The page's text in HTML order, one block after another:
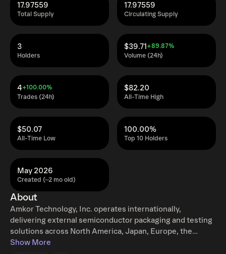
Total Supply
17.97559
Circulating Supply
17.97559
Holders
3
Volume (24h)
$39.71+89.87%
Trades (24h)
4+100.00%
All-Time High
$82.20
All-Time Low
$50.07
Top 10 Holders
100.00%
Created (~2 mo old)
May 2026
About
Amkor Technology, Inc. operates internationally,
delivering external semiconductor packaging and testing
solutions across North America, Japan, Europe, the
Middle East, Africa, and the broader Asia Pacific region.
Show More